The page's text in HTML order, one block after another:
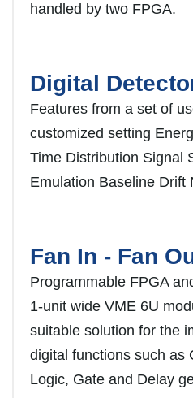
handled by two FPGA.
Digital
Features from a set of
customized setting
Time Distribution Signal
Emulation Baseline Drift
Fan In - Fan
Programmable FPGA
1-unit wide VME 6U
suitable solution for the
digital functions such as
Logic, Gate and Delay